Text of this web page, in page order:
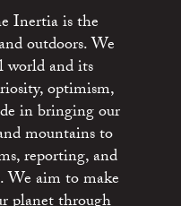
Inertia is the
outdoors. We
world and its
optimism,
in bringing our
mountains to
reporting, and
We aim to make